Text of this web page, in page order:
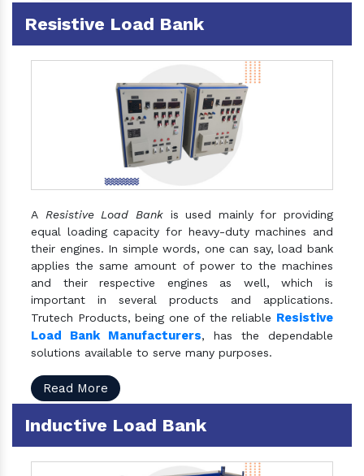
Resistive Load Bank
A Resistive Load Bankis used mainly for providing
equal loading capacity for heavy-duty machines and
their engines. In simple words, one can say, load bank
applies the same amount of power to the machines
and their respective engines as well, which is
important in several products and applications.
Trutech Products, being one of the reliable Resistive
Load Bank Manufacturers, has the dependable
solutions available to serve many purposes.
Read More
Inductive Load Bank